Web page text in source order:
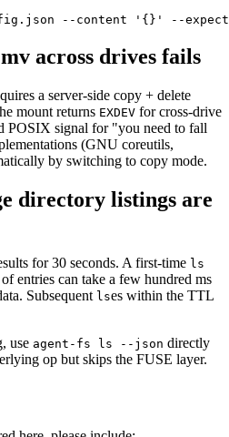
--content '{}' --
across drives fails
a server-side copy + delete
mount returns EXDEV for cross-drive
POSIX signal for "you need to fall
(GNU coreutils,
by switching to copy mode.
directory listings are
for 30 seconds. A first-time ls
entries can take a few hundred ms
Subsequent lses within the TTL
use agent-fs ls --json directly
op but skips the FUSE layer.